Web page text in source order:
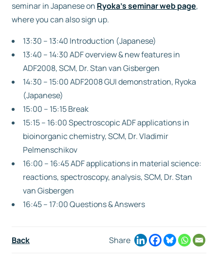
seminar in Japanese on Ryoka’s seminar web page,
where you can also sign up.
13:30 – 13:40 Introduction (Japanese)
13:40 – 14:30 ADF overview & new features in
ADF2008, SCM, Dr. Stan van Gisbergen
14:30 – 15:00 ADF2008 GUI demonstration, Ryoka
(Japanese)
15:00 – 15:15 Break
15:15 – 16:00 Spectroscopic ADF applications in
bioinorganic chemistry, SCM, Dr. Vladimir
Pelmenschikov
16:00 – 16:45 ADF applications in material science:
reactions, spectroscopy, analysis, SCM, Dr. Stan
van Gisbergen
16:45 – 17:00 Questions & Answers
Back Share